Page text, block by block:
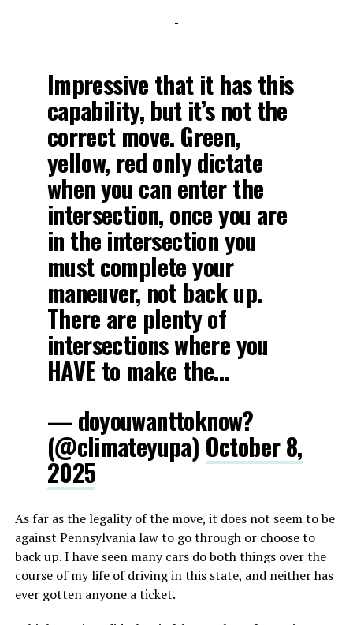
-
Impressive that it has this
capability, but it’s not the
correct move. Green,
yellow, red only dictate
when you can enter the
intersection, once you are
in the intersection you
must complete your
maneuver, not back up.
There are plenty of
intersections where you
HAVE to make the…
— doyouwanttoknow?
(@climateyupa) October 8,
2025
As far as the legality of the move, it does not seem to be
against Pennsylvania law to go through or choose to
back up. I have seen many cars do both things over the
course of my life of driving in this state, and neither has
ever gotten anyone a ticket.